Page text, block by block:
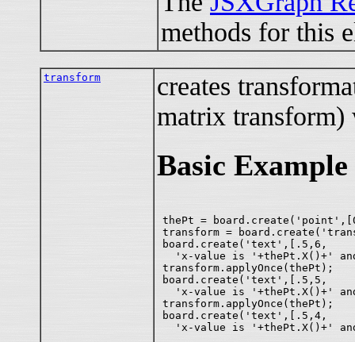
methods for this
transform
creates
matrix transform)
Basic Example
thePt =
transform =
board.create('text',[.5,6,
'x-value is '+thePt.X()+'
transform.applyOnce(thePt);
board.create('text',[.5,5,
'x-value is '+thePt.X()+'
transform.applyOnce(thePt);
board.create('text',[.5,4,